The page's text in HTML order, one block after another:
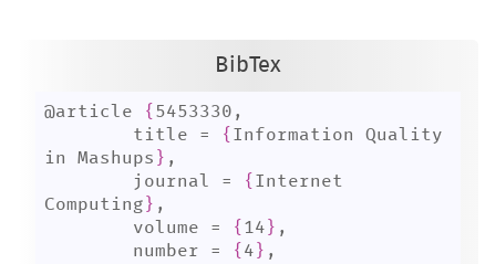
BibTex
@article { 5453330,
	title =
{ Information Quality
in Mashups } ,
	journal =
{ Internet
Computing } ,
	volume =
{ 14 } ,
	number =
{ 4 } ,